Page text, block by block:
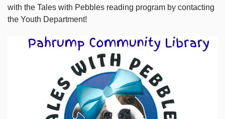
with the Tales with Pebbles reading program by contacting
the Youth Department!